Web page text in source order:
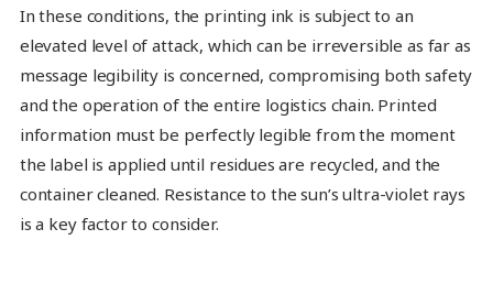
In these conditions, the printing ink is subject to an
elevated level of attack, which can be irreversible as far as
message legibility is concerned, compromising both safety
and the operation of the entire logistics chain. Printed
information must be perfectly legible from the moment
the label is applied until residues are recycled, and the
container cleaned. Resistance to the sun’s ultra-violet rays
is a key factor to consider.